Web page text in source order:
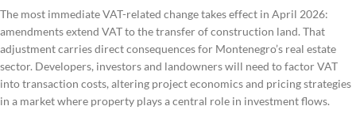
The most immediate VAT-related change takes effect in April 2026:
amendments extend VAT to the transfer of construction land. That
adjustment carries direct consequences for Montenegro’s real estate
sector. Developers, investors and landowners will need to factor VAT
into transaction costs, altering project economics and pricing strategies
in a market where property plays a central role in investment flows.